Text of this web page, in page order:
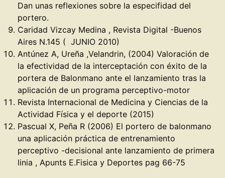
Dan unas reflexiones sobre la especifidad del
portero.
Caridad Vizcay Medina , Revista Digital -Buenos
Aires N.145 ( JUNIO 2010)
Antúnez A, Ureña ,Velandrin, (2004) Valoración de
la efectividad de la interceptación con éxito de la
portera de Balonmano ante el lanzamiento tras la
aplicación de un programa perceptivo-motor
Revista Internacional de Medicina y Ciencias de la
Actividad Física y el deporte (2015)
Pascual X, Peña R (2006) El portero de balonmano
una aplicación práctica de entrenamiento
perceptivo -decisional ante lanzamiento de primera
linia , Apunts E.Fisica y Deportes pag 66-75